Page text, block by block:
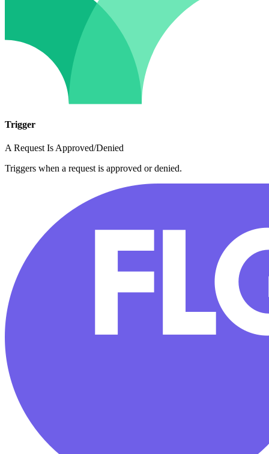
Trigger
A Request Is Approved/Denied
Triggers when a request is approved or denied.